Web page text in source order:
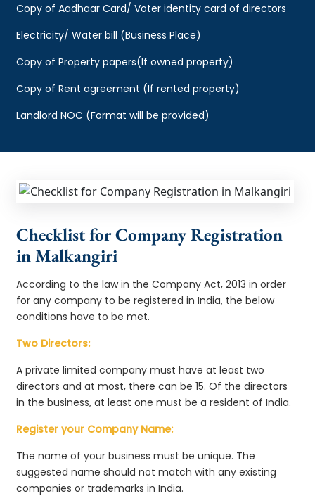
Copy of Aadhaar Card/ Voter identity card of directors
Electricity/ Water bill (Business Place)
Copy of Property papers(If owned property)
Copy of Rent agreement (If rented property)
Landlord NOC (Format will be provided)
Checklist for Company Registration
in Malkangiri
According to the law in the Company Act, 2013 in order
for any company to be registered in India, the below
conditions have to be met.
Two Directors:
A private limited company must have at least two
directors and at most, there can be 15. Of the directors
in the business, at least one must be a resident of India.
Register your Company Name:
The name of your business must be unique. The
suggested name should not match with any existing
companies or trademarks in India.